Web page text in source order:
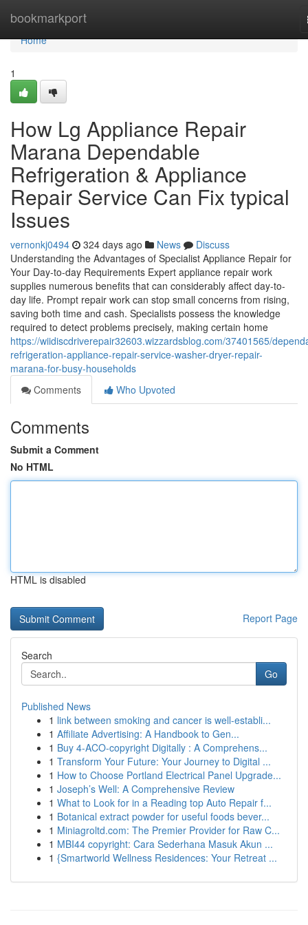
bookmarkport
Home
Home
1
How Lg Appliance Repair
Marana Dependable
Refrigeration & Appliance
Repair Service Can Fix typical
Issues
vernonkj0494 324 days ago News
Discuss
Understanding the Advantages of Specialist Appliance Repair for
Your Day-to-day Requirements Expert appliance repair work
supplies numerous benefits that can considerably affect day-to-
day life. Prompt repair work can stop small concerns from rising,
saving both time and cash. Specialists possess the knowledge
required to detect problems precisely, making certain home
https://wiidiscdriverepair32603.wizzardsblog.com/37401565/
refrigeration-appliance-repair-service-washer-dryer-repair-
marana-for-busy-households
Comments
Who Upvoted
Comments
Submit a Comment
No HTML
HTML is disabled
Report Page
Search
Go
Published News
1 link between smoking and cancer is well-establi...
1 Affiliate Advertising: A Handbook to Gen...
1 Buy 4-ACO-copyright Digitally : A Comprehens...
1 Transform Your Future: Your Journey to Digital ...
1 How to Choose Portland Electrical Panel Upgrade...
1 Joseph’s Well: A Comprehensive Review
1 What to Look for in a Reading top Auto Repair f...
1 Botanical extract powder for useful foods bever...
1 Miniagroltd.com: The Premier Provider for Raw C...
1 MBI44 copyright: Cara Sederhana Masuk Akun ...
1 {Smartworld Wellness Residences: Your Retreat ...